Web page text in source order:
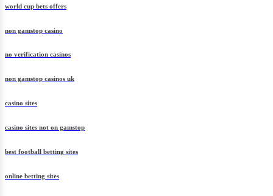
world cup bets offers
non gamstop casino
no verification casinos
non gamstop casinos uk
casino sites
casino sites not on gamstop
best football betting sites
online betting sites